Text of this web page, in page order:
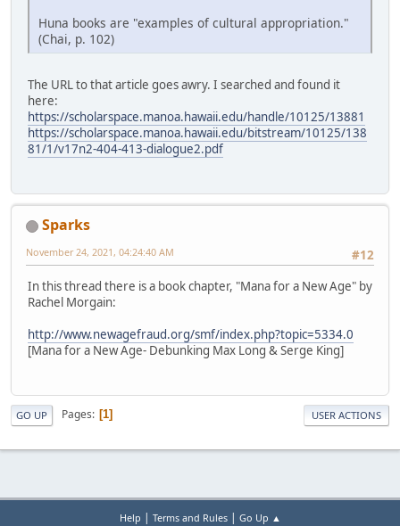
Huna books are "examples of cultural appropriation."
(Chai, p. 102)
The URL to that article goes awry. I searched and found it
here:
https://scholarspace.manoa.hawaii.edu/handle/10125/13881
https://scholarspace.manoa.hawaii.edu/bitstream/10125/138
81/1/v17n2-404-413-dialogue2.pdf
Sparks
#12
November 24, 2021, 04:24:40 AM
In this thread there is a book chapter, "Mana for a New Age" by
Rachel Morgain:
http://www.newagefraud.org/smf/index.php?topic=5334.0
[Mana for a New Age- Debunking Max Long & Serge King]
GO UP Pages 1 USER ACTIONS
Help | Terms and Rules| Go Up ▲